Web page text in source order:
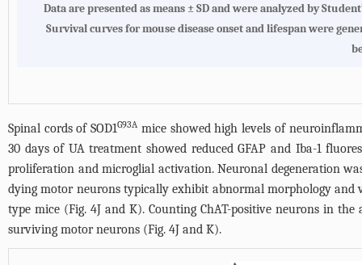
Data are presented as means ± SD and were analyzed by
Survival curves for mouse disease onset and lifespan were
Spinal cords of SOD1G93A mice showed high levels of
30 days of UA treatment showed reduced GFAP and Iba-1
proliferation and microglial activation. Neuronal degeneration
dying motor neurons typically exhibit abnormal morphology and
type mice (Fig. 4J and K). Counting ChAT-positive neurons in
surviving motor neurons (Fig. 4J and K).